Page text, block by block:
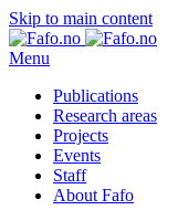
Skip to main content
Menu
Publications
Research areas
Projects
Events
Staff
About Fafo